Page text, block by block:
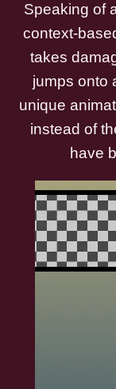
Speaking of
context-
takes
jumps onto
unique
instead of
have